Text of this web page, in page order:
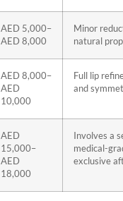
AED 5,000–
AED 8,000
Minor
natural
AED 8,000–
AED
10,000
Full lip
and
AED
15,000–
AED
18,000
Involves a
medical-
exclusive